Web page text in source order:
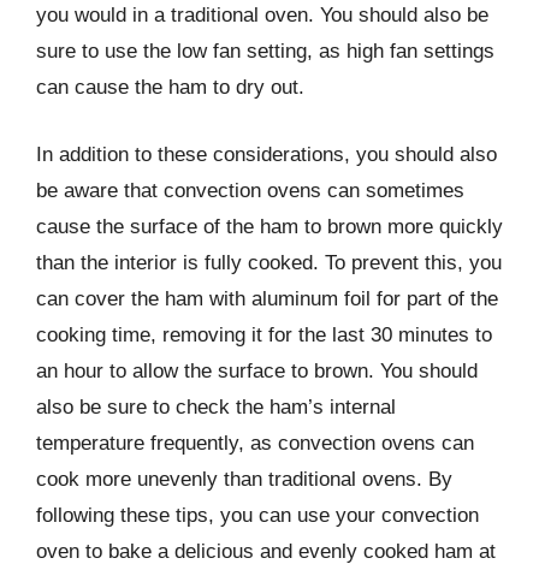
you would in a traditional oven. You should also be
sure to use the low fan setting, as high fan settings
can cause the ham to dry out.
In addition to these considerations, you should also
be aware that convection ovens can sometimes
cause the surface of the ham to brown more quickly
than the interior is fully cooked. To prevent this, you
can cover the ham with aluminum foil for part of the
cooking time, removing it for the last 30 minutes to
an hour to allow the surface to brown. You should
also be sure to check the ham’s internal
temperature frequently, as convection ovens can
cook more unevenly than traditional ovens. By
following these tips, you can use your convection
oven to bake a delicious and evenly cooked ham at